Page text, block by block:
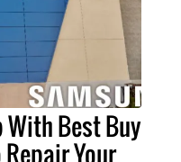
With Best Buy
Repair Your